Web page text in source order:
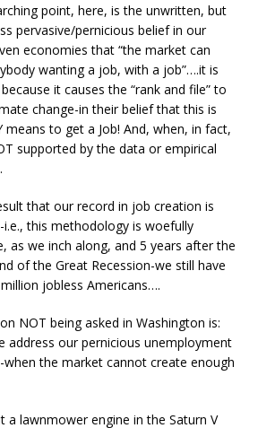
point, here, is the unwritten, but
pervasive/pernicious belief in our
economies that “the market can
wanting a job, with a job”….it is
it causes the “rank and file” to
change-in their belief that this is
means to get a Job! And, when, in fact,
supported by the data or empirical
that our record in job creation is
i.e., this methodology is woefully
as we inch along, and 5 years after the
of the Great Recession-we still have
jobless Americans….
NOT being asked in Washington is:
address our pernicious unemployment
when the market cannot create enough
a lawnmower engine in the Saturn V